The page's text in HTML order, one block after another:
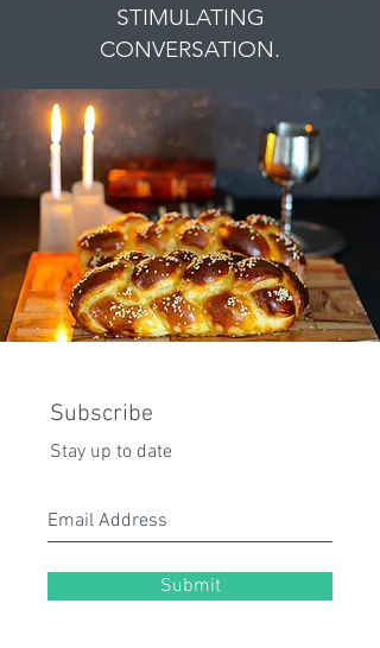
STIMULATING
CONVERSATION.
Subscribe
Stay up to date
Submit